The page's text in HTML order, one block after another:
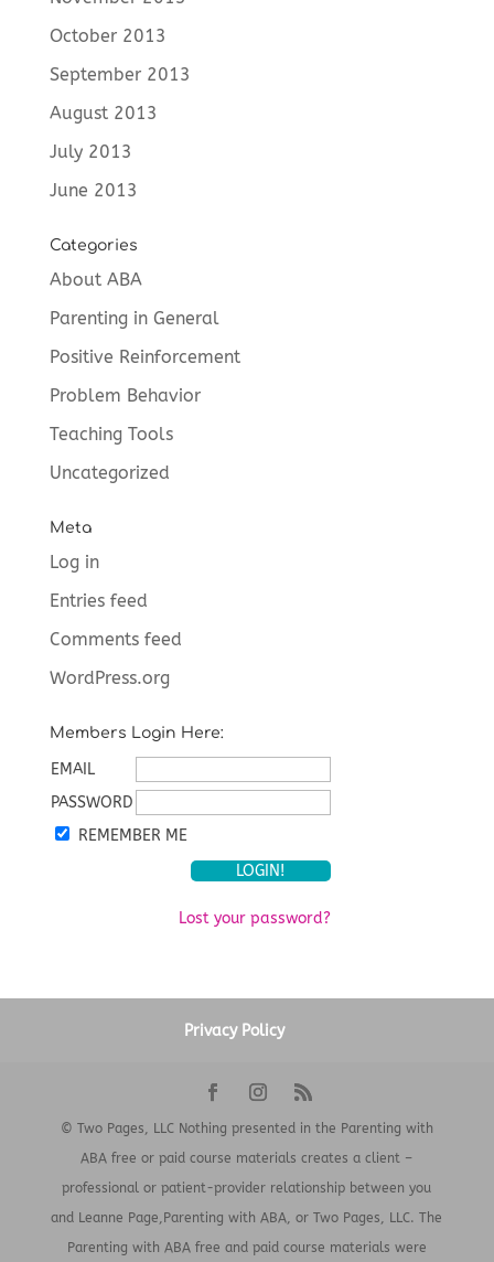
October 2013
September 2013
August 2013
July 2013
June 2013
Categories
About ABA
Parenting in General
Positive Reinforcement
Problem Behavior
Teaching Tools
Uncategorized
Meta
Log in
Entries feed
Comments feed
WordPress.org
Members Login Here:
EMAIL
PASSWORD
REMEMBER ME
Lost your password?
Privacy Policy
© Two Pages, LLC Nothing presented in the Parenting with
ABA free or paid course materials creates a client –
professional or patient-provider relationship between you
and Leanne Page,Parenting with ABA, or Two Pages, LLC. The
Parenting with ABA free and paid course materials were